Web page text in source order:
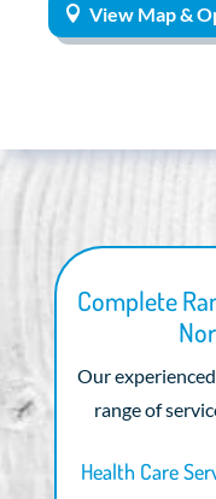
View Map &
Complete
Our
range of
Health Care